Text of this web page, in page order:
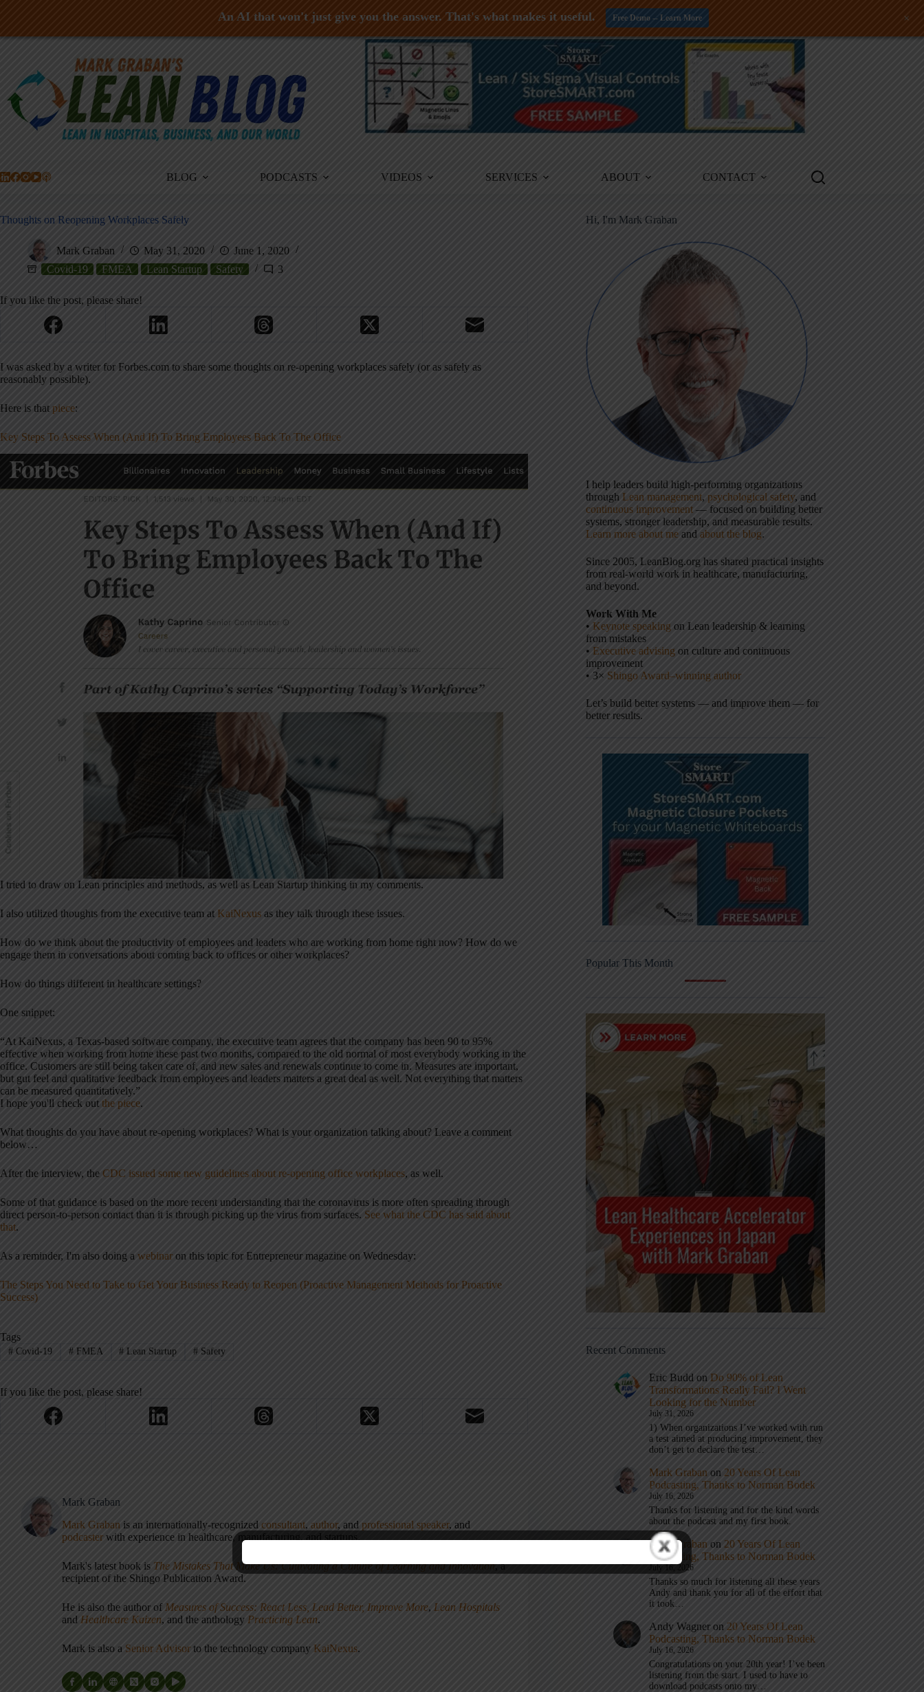
Skip
BLOG PODCASTS VIDEOS SERVICES ABOUT CONTACT
Thoughts on Reopening Workplaces Safely
Mark Graban May 31, 2020
June 1, 2020
Covid-19
FMEA Lean Startup Safety 3
If you like the post, please share!
I was asked by a writer for Forbes.com to share some thoughts on re-opening workplaces safely (or as safely as
reasonably possible).
Here is that piece:
Key Steps To Assess When (And If) To Bring Employees Back To The Office
I tried to draw on Lean principles and methods, as well as Lean Startup thinking in my comments.
I also utilized thoughts from the executive team at KaiNexus as they talk through these issues.
How do we think about the productivity of employees and leaders who are working from home right now? How do we
engage them in conversations about coming back to offices or other workplaces?
How do things different in healthcare settings?
One snippet:
“At KaiNexus, a Texas-based software company, the executive team agrees that the company has been 90 to 95%
effective when working from home these past two months, compared to the old normal of most everybody working in the
office. Customers are still being taken care of, and new sales and renewals continue to come in. Measures are important,
but gut feel and qualitative feedback from employees and leaders matters a great deal as well. Not everything that matters
can be measured quantitatively.”
I hope you'll check out the piece.
What thoughts do you have about re-opening workplaces? What is your organization talking about? Leave a comment
below…
After the interview, the CDC issued some new guidelines about re-opening office workplaces, as well.
Some of that guidance is based on the more recent understanding that the coronavirus is more often spreading through
direct person-to-person contact than it is through picking up the virus from surfaces. See what the CDC has said about
that.
As a reminder, I'm also doing a webinar on this topic for Entrepreneur magazine on Wednesday:
The Steps You Need to Take to Get Your Business Ready to Reopen (Proactive Management Methods for Proactive
Success)
Tags
#Covid-19 #FMEA # Lean Startup # Safety
If you like the post, please share!
Mark Graban
Mark Graban is an internationally-recognized consultant, author, and professional speaker, and
podcaster with experience in healthcare, manufacturing, and startups.
Mark's latest book is The Mistakes That Make Us: Cultivating a Culture of Learning and Innovation, a
recipient of the Shingo Publication Award.
He is also the author of Measures of Success: React Less, Lead Better, Improve More, Lean Hospitals
and Healthcare Kaizen, and the anthology Practicing Lean.
Mark is also a Senior Advisor to the technology company KaiNexus.
Hi, I'm Mark Graban
I help leaders build high-performing organizations
through Lean management, psychological safety, and
continuous improvement — focused on building better
systems, stronger leadership, and measurable results.
Learn more about me and about the blog.
Since 2005, LeanBlog.org has shared practical insights
from real-world work in healthcare, manufacturing,
and beyond.
Work With Me
• Keynote speaking on Lean leadership & learning
from mistakes
• Executive advising on culture and continuous
improvement
• 3× Shingo Award–winning author
Let’s build better systems — and improve them — for
better results.
Popular This Month
Recent Comments
Eric Budd on Do 90% of Lean
Transformations Really Fail? I Went
Looking for the Number
July 31, 2026
1) When organizations I’ve worked with run
a test aimed at producing improvement, they
don’t get to declare the test…
Mark Graban on 20 Years Of Lean
Podcasting, Thanks to Norman Bodek
July 16, 2026
Thanks for listening and for the kind words
about the podcast and my first book.
Mark Graban on 20 Years Of Lean
Podcasting, Thanks to Norman Bodek
July 16, 2026
Thanks so much for listening all these years
Andy and thank you for all of the effort that
it took…
Andy Wagner on 20 Years Of Lean
Podcasting, Thanks to Norman Bodek
July 16, 2026
Congratulations on your 20th year! I’ve been
listening from the start. I used to have to
download podcasts onto my…
An AI that won't just give you the answer. That's what makes it useful. Free Demo -- Learn More +